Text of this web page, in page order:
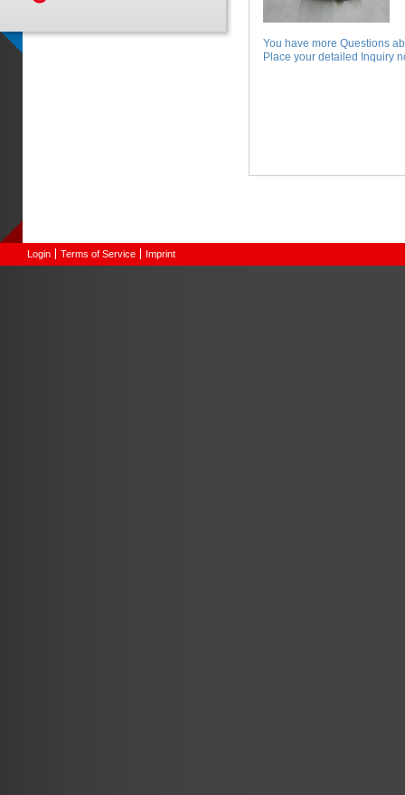
You have more Questions
Place your detailed Inquiry
Login Terms of Service Imprint